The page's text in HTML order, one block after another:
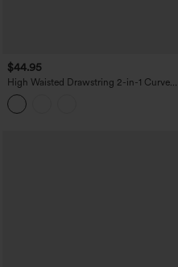
$44.95
High Waisted Drawstring 2-in-1 Curved
Hem Mini Golf Skirt with Pockets-
Longer Length